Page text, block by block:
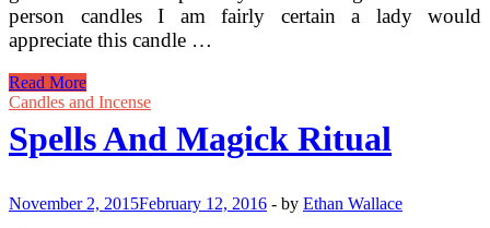
person candles I am fairly certain a lady would
appreciate this candle …
A
Customary
Opening
And
For
Read More
Candles and Incense
Spells And Magick Ritual
November 2, 2015February 12, 2016 - by Ethan Wallace